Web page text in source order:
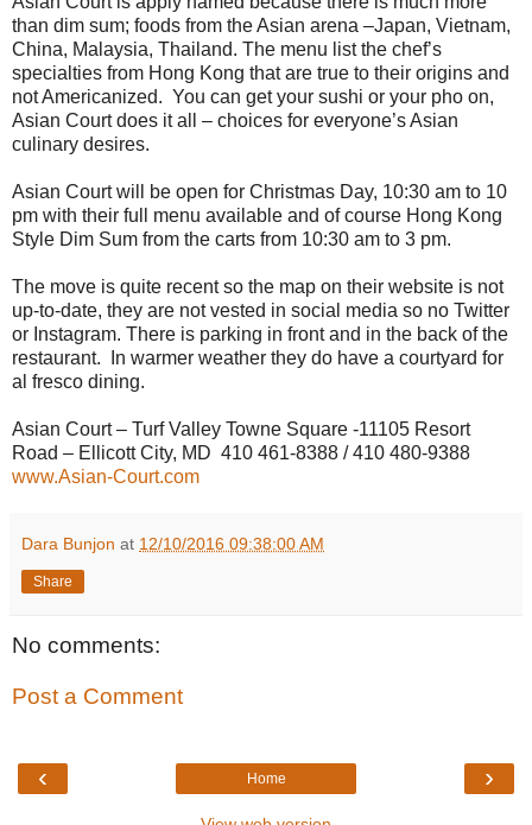
than dim sum; foods from the Asian arena –Japan, Vietnam,
China, Malaysia, Thailand. The menu list the chef’s
specialties from Hong Kong that are true to their origins and
not Americanized. You can get your sushi or your pho on,
Asian Court does it all – choices for everyone’s Asian
culinary desires.
Asian Court will be open for Christmas Day, 10:30 am to 10
pm with their full menu available and of course Hong Kong
Style Dim Sum from the carts from 10:30 am to 3 pm.
The move is quite recent so the map on their website is not
up-to-date, they are not vested in social media so no Twitter
or Instagram. There is parking in front and in the back of the
restaurant.
In warmer weather they do have a courtyard for
al fresco dining.
Asian Court – Turf Valley Towne Square -11105 Resort
Road – Ellicott City, MD 410 461-8388 / 410 480-9388
www.Asian-Court.com
Dara Bunjon at 12/10/2016 09:38:00 AM
Share
No comments:
Post a Comment
‹ ›
Home